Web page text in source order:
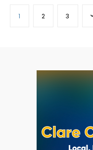
1 2 3